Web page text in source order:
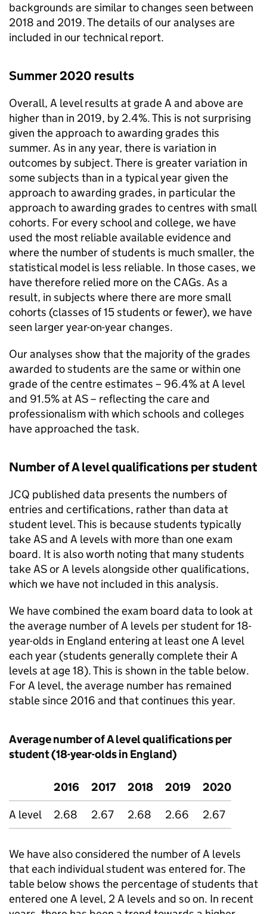
backgrounds are similar to changes seen between
2018 and 2019. The details of our analyses are
included in our technical report.
Summer 2020 results
Overall, A level results at grade A and above are
higher than in 2019, by 2.4%. This is not surprising
given the approach to awarding grades this
summer. As in any year, there is variation in
outcomes by subject. There is greater variation in
some subjects than in a typical year given the
approach to awarding grades, in particular the
approach to awarding grades to centres with small
cohorts. For every school and college, we have
used the most reliable available evidence and
where the number of students is much smaller, the
statistical model is less reliable. In those cases, we
have therefore relied more on the CAGs. As a
result, in subjects where there are more small
cohorts (classes of 15 students or fewer), we have
seen larger year-on-year changes.
Our analyses show that the majority of the grades
awarded to students are the same or within one
grade of the centre estimates – 96.4% at A level
and 91.5% at AS – reflecting the care and
professionalism with which schools and colleges
have approached the task.
Number of A level qualifications per student
JCQ published data presents the numbers of
entries and certifications, rather than data at
student level. This is because students typically
take AS and A levels with more than one exam
board. It is also worth noting that many students
take AS or A levels alongside other qualifications,
which we have not included in this analysis.
We have combined the exam board data to look at
the average number of A levels per student for 18-
year-olds in England entering at least one A level
each year (students generally complete their A
levels at age 18). This is shown in the table below.
For A level, the average number has remained
stable since 2016 and that continues this year.
Average number of A level qualifications per
student (18-year-olds in England)
2016 2017 2018 2019
2020
A level
2.68 2.67 2.68 2.66 2.67
We have also considered the number of A levels
that each individual student was entered for. The
table below shows the percentage of students that
entered one A level, 2 A levels and so on. In recent